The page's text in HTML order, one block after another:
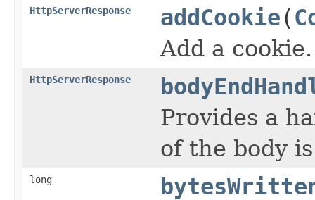
HttpServerResponse addCookie(
Add a cookie.
HttpServerResponse
Provides a
of the body
long